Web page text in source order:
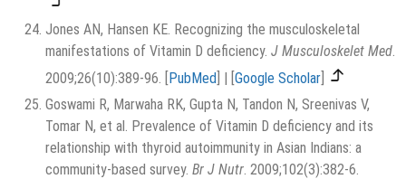
Jones AN, Hansen KE. Recognizing the musculoskeletal
manifestations of Vitamin D deficiency. J Musculoskelet Med.
2009;26(10):389-96. [PubMed | [Google Scholar
Goswami R, Marwaha RK, Gupta N, Tandon N, Sreenivas V,
Tomar N, et al. Prevalence of Vitamin D deficiency and its
relationship with thyroid autoimmunity in Asian Indians: a
community-based survey. Br J Nutr. 2009;102(3):382-6.